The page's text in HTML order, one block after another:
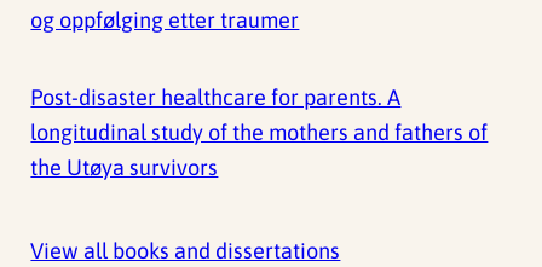
og oppfølging etter traumer
Post-disaster healthcare for parents. A
longitudinal study of the mothers and fathers of
the Utøya survivors
View all books and dissertations